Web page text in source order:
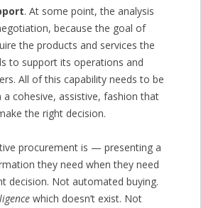
. At some point, the analysis
because the goal of
the products and services the
to support its operations and
All of this capability needs to be
cohesive, assistive, fashion that
the right decision.
procurement is — presenting a
they need when they need
decision. Not automated buying.
which doesn’t exist. Not